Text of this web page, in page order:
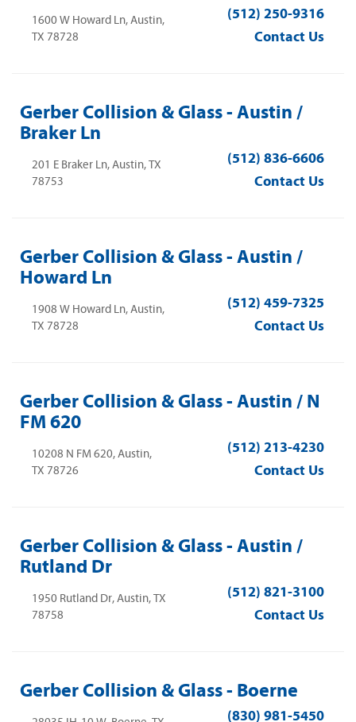
1600 W Howard Ln, Austin,
TX 78728
(512) 250-9316
Contact Us
Gerber Collision & Glass - Austin /
Braker Ln
201 E Braker Ln, Austin, TX
78753
(512) 836-6606
Contact Us
Gerber Collision & Glass - Austin /
Howard Ln
1908 W Howard Ln, Austin,
TX 78728
(512) 459-7325
Contact Us
Gerber Collision & Glass - Austin / N
FM 620
10208 N FM 620, Austin,
TX 78726
(512) 213-4230
Contact Us
Gerber Collision & Glass - Austin /
Rutland Dr
1950 Rutland Dr, Austin, TX
78758
(512) 821-3100
Contact Us
Gerber Collision & Glass - Boerne
(830) 981-5450